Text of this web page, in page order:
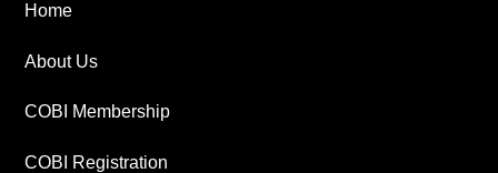
Home
About Us
COBI Membership
COBI Registration